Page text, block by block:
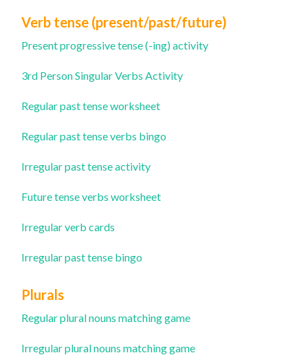
Verb tense (present/past/future)
Present progressive tense (-ing) activity
3rd Person Singular Verbs Activity
Regular past tense worksheet
Regular past tense verbs bingo
Irregular past tense activity
Future tense verbs worksheet
Irregular verb cards
Irregular past tense bingo
Plurals
Regular plural nouns matching game
Irregular plural nouns matching game